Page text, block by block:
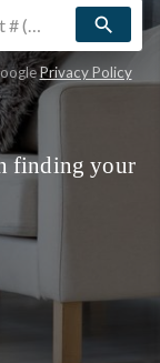
search
Privacy Policy
finding your